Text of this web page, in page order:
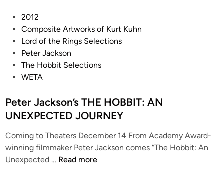
L
M
n
2012
Composite Artworks of Kurt Kuhn
Lord of the Rings Selections
Peter Jackson
The Hobbit Selections
WETA
Peter Jackson’s THE HOBBIT: AN
UNEXPECTED JOURNEY
Coming to Theaters December 14 From Academy Award-
winning filmmaker Peter Jackson comes “The Hobbit: An
Unexpected … P
Read more